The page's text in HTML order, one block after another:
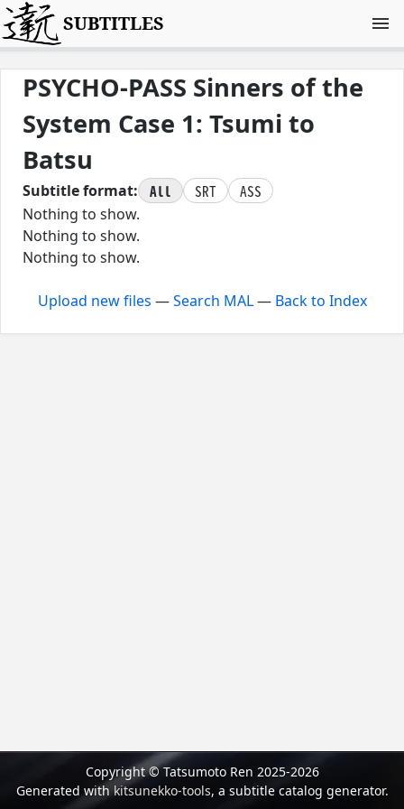
SUBTITLES
PSYCHO-PASS Sinners of the
System Case 1: Tsumi to
Batsu
Subtitle format: All SRT
ASS
Nothing to show.
Nothing to show.
Nothing to show.
Upload new files —Search MAL— Back to Index
Copyright © Tatsumoto Ren 2025-2026
Generated withkitsunekko-tools, a subtitle catalog generator.